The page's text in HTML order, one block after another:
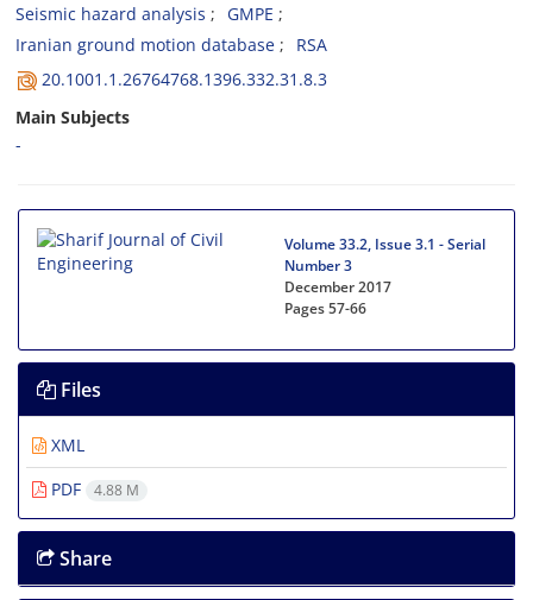
S‌e‌i‌s‌m‌i‌c h‌a‌z‌a‌r‌d a‌n‌a‌l‌y‌s‌i‌s
G‌M‌P‌E
I‌r‌a‌n‌i‌a‌n g‌r‌o‌u‌n‌d m‌o‌t‌i‌o‌n d‌a‌t‌a‌b‌a‌s‌e
R‌S‌A
20.1001.1.26764768.1396.332.31.8.3
Main Subjects
-
Volume 33.2, Issue 3.1 - Serial
Number 3
December 2017
Pages57-66
Files
XML
PDF
4.88 M
Share